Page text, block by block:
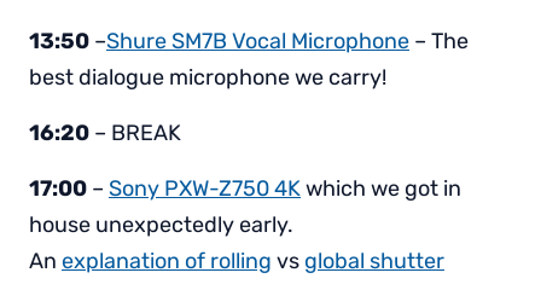
13:50 –Shure SM7B Vocal Microphone – The
best dialogue microphone we carry!
16:20 – BREAK
17:00 – Sony PXW-Z750 4Kwhich we got in
house unexpectedly early.
An explanation of rolling vs global shutter